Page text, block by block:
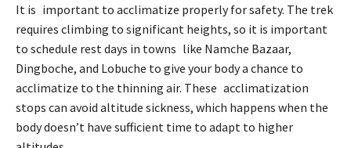
It is important to acclimatize properly for safety. The trek
requires climbing to significant heights, so it is important
to schedule rest days in towns like Namche Bazaar,
Dingboche, and Lobuche to give your body a chance to
acclimatize to the thinning air. These acclimatization
stops can avoid altitude sickness, which happens when the
body doesn’t have sufficient time to adapt to higher